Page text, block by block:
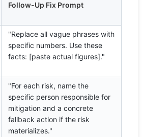
Follow-Up Fix Prompt
"Replace all vague phrases with
specific numbers. Use these
facts: [paste actual figures]."
"For each risk, name the
specific person responsible for
mitigation and a concrete
fallback action if the risk
materializes."